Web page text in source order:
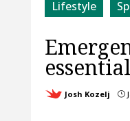
Lifestyle
Josh Kozelj }